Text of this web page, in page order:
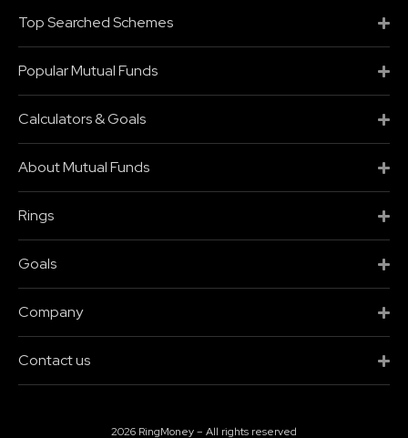
Top Searched Schemes
Popular Mutual Funds
Calculators & Goals
About Mutual Funds
Rings
Goals
Company
Contact us
2026 RingMoney – All rights reserved